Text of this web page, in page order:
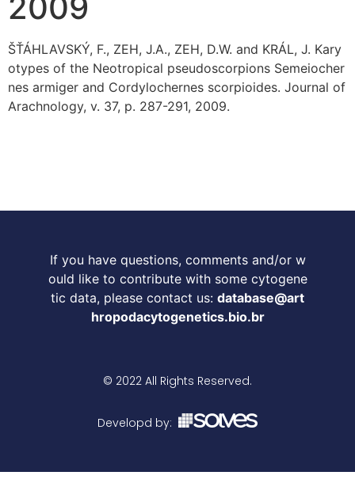
ŠŤÁHLAVSKÝ, F., ZEH, J.A., ZEH, D.W. and KRÁL, J. Kary
otypes of the Neotropical pseudoscorpions Semeiocher
nes armiger and Cordylochernes scorpioides. Journal of
Arachnology, v. 37, p. 287-291, 2009.
If you have questions, comments and/or w
ould like to contribute with some cytogene
tic data, please contact us: database@art
hropodacytogenetics.bio.br
© 2022 All Rights Reserved.
Developd by: